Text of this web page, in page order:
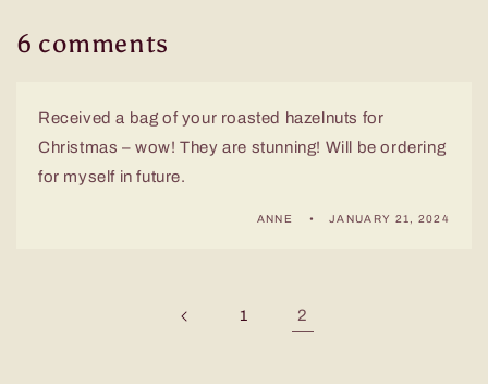
6 comments
Received a bag of your roasted hazelnuts for
Christmas – wow! They are stunning! Will be ordering
for myself in future.
ANNE JANUARY 21, 2024
1 2